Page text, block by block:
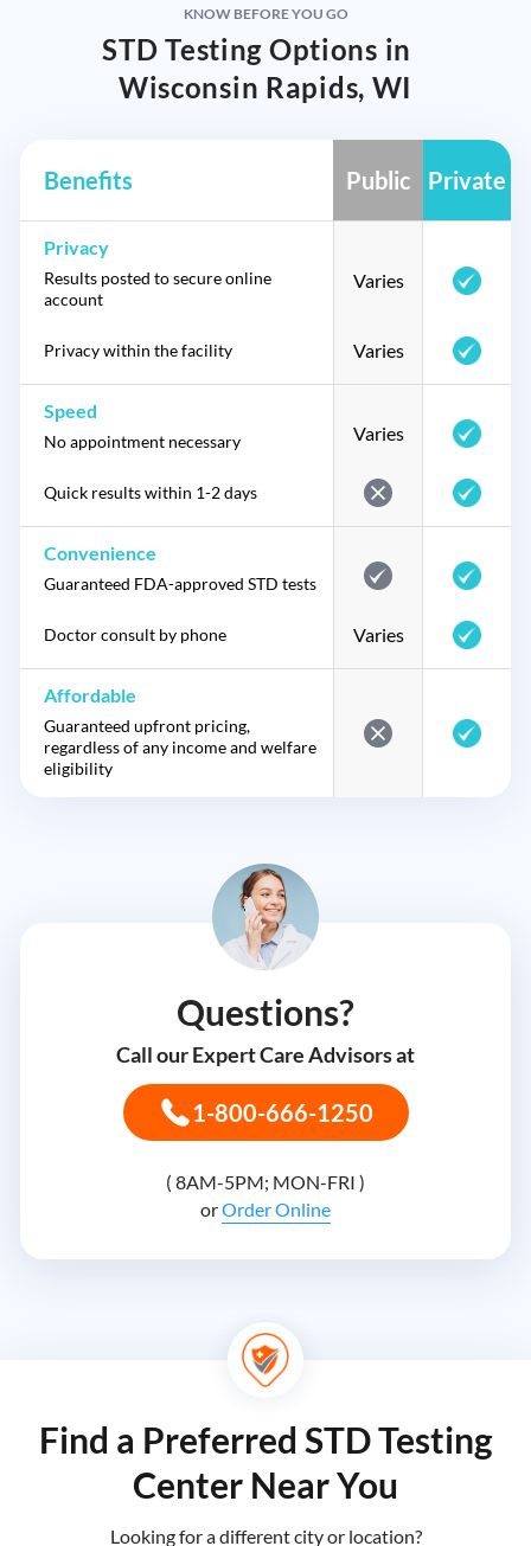
KNOW BEFORE YOU GO
STD Testing Options in
Wisconsin Rapids, WI
Benefits Public Private
Privacy
Results posted to secure online
account
Varies
Privacy within the facility Varies
Speed
No appointment necessary Varies
Quick results within 1-2 days
Convenience
Guaranteed FDA-approved STD tests
Doctor consult by phone Varies
Affordable
Guaranteed upfront pricing,
regardless of any income and welfare
eligibility
Questions?
Call our Expert Care Advisors at
1-800-666-1250
( 8AM-5PM; MON-FRI )
orOrder Online
Find a Preferred STD Testing
Center Near You
Looking for a different city or location?